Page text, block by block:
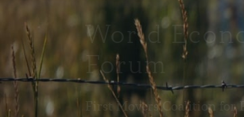
World
Forum
First Movers Coalition for